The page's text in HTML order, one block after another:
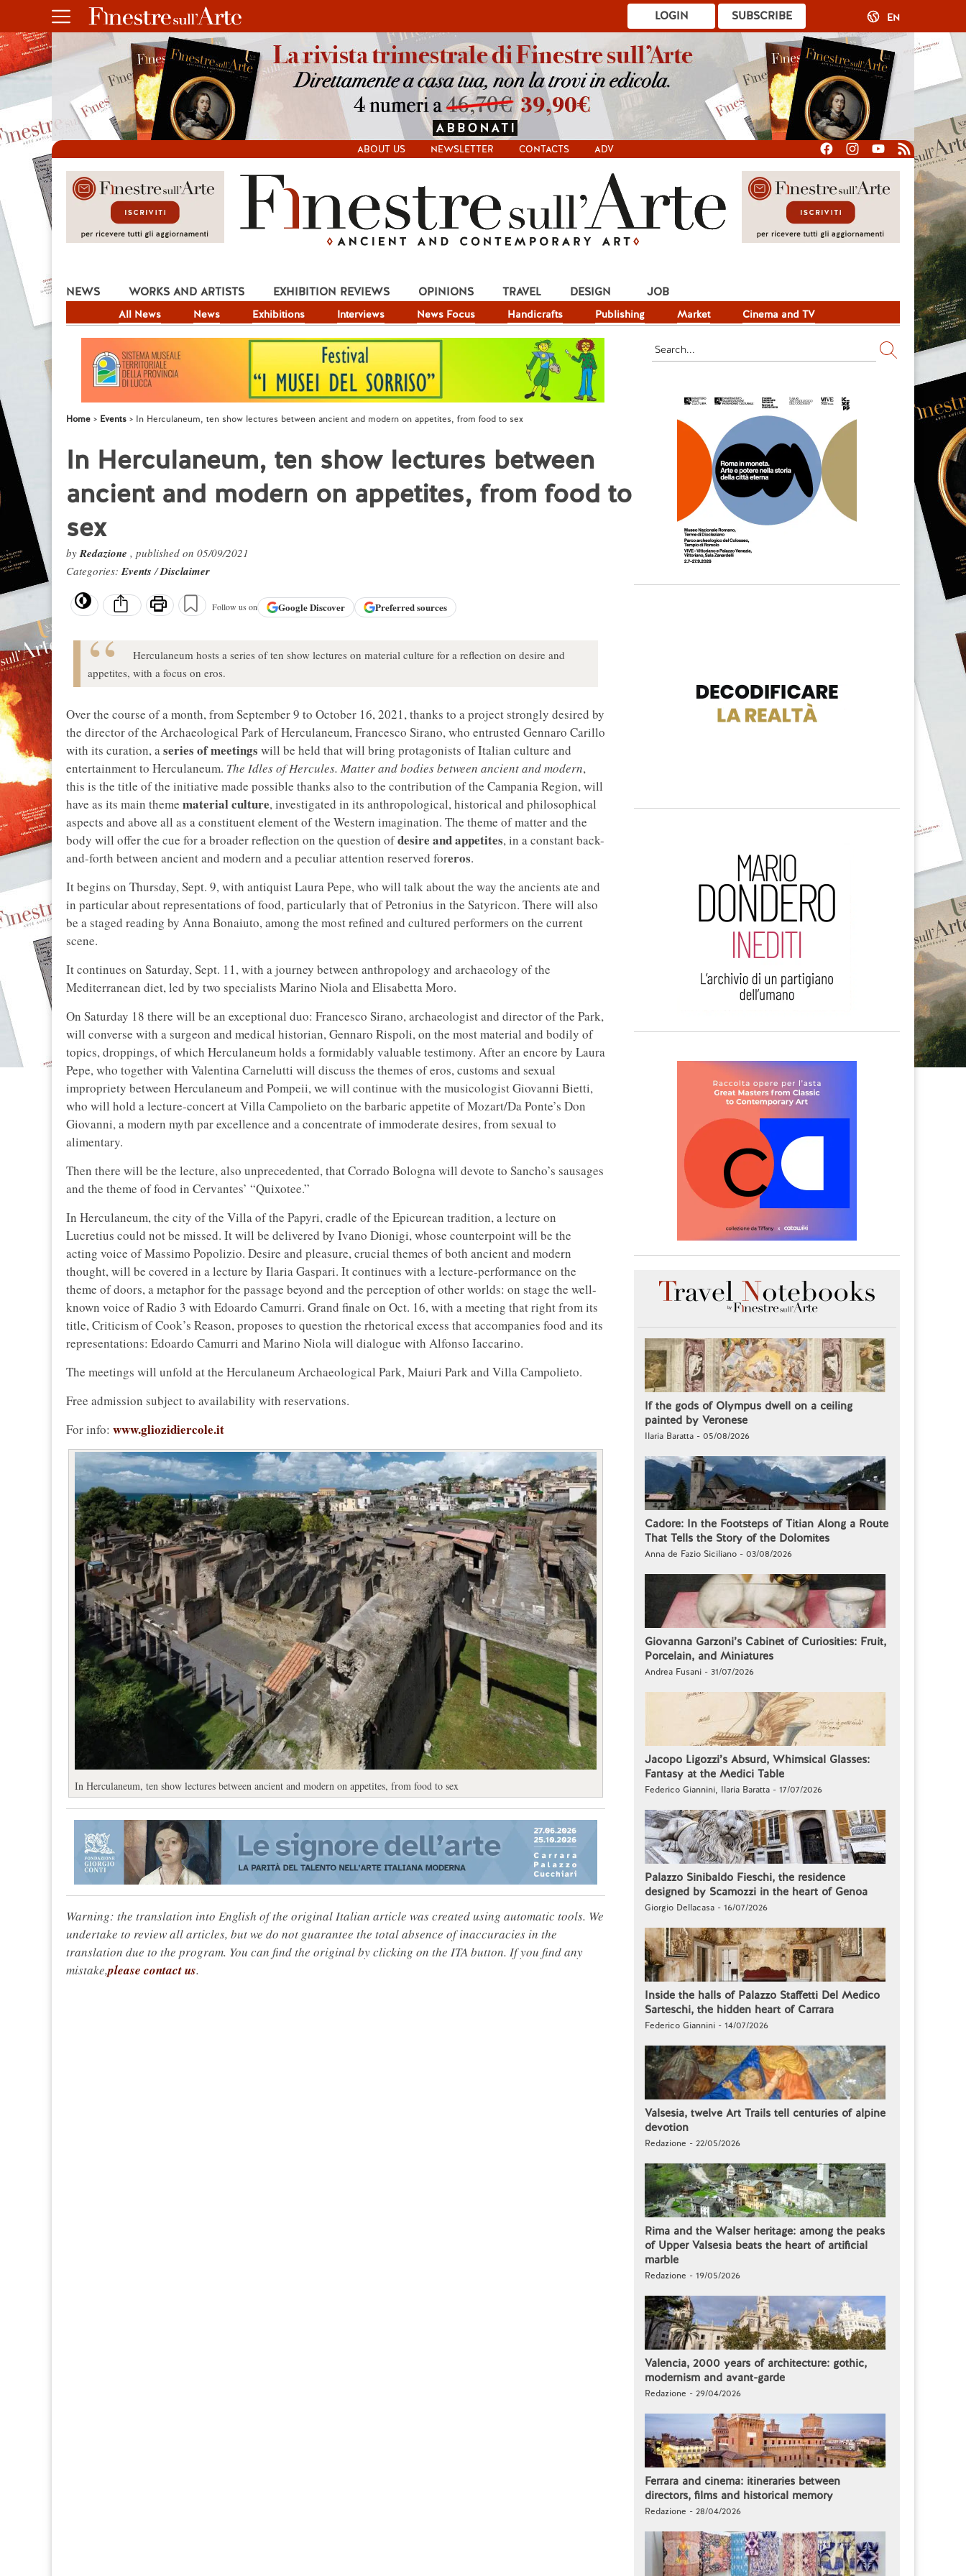
SUBSCRIBE
LOGIN EN
ABOUT US NEWSLETTER CONTACTS ADV
NEWS
All News News Exhibitions Interviews News Focus Handicrafts Publishing Market Cinema and TV
WORKS AND ARTISTS EXHIBITION REVIEWS OPINIONS TRAVEL DESIGN JOB
Home Events In Herculaneum, ten show lectures between ancient and modern on appetites, from food to sex
In Herculaneum, ten show lectures between
ancient and modern on appetites, from food to
sex
byRedazione , published on 05/09/2021
Categories:Events/Disclaimer
Follow us on GoogleDiscover Preferred sources
Herculaneum hosts a series of ten show lectures on material culture for a reflection on desire and
appetites, with a focus on eros.
Over the course of a month, from September 9 to October 16, 2021, thanks to a project strongly desired by
the director of the Archaeological Park of Herculaneum, Francesco Sirano, who entrusted Gennaro Carillo
with its curation, aseries of meetings will be held that will bring protagonists of Italian culture and
entertainment to Herculaneum. The Idles of Hercules. Matter and bodies between ancient and modern,
this is the title of the initiative made possible thanks also to the contribution of the Campania Region, will
have as its main theme material culture, investigated in its anthropological, historical and philosophical
aspects and above all as a constituent element of the Western imagination. The theme of matter and the
body will offer the cue for a broader reflection on the question ofdesire and appetites, in a constant back-
and-forth between ancient and modern and a peculiar attention reserved foreros.
It begins on Thursday, Sept. 9, with antiquist Laura Pepe, who will talk about the way the ancients ate and
in particular about representations of food, particularly that of Petronius in the Satyricon. There will also
be a staged reading by Anna Bonaiuto, among the most refined and cultured performers on the current
scene.
It continues on Saturday, Sept. 11, with a journey between anthropology and archaeology of the
Mediterranean diet, led by two specialists Marino Niola and Elisabetta Moro.
On Saturday 18 there will be an exceptional duo: Francesco Sirano, archaeologist and director of the Park,
will converse with a surgeon and medical historian, Gennaro Rispoli, on the most material and bodily of
topics, droppings, of which Herculaneum holds a formidably valuable testimony. After an encore by Laura
Pepe, who together with Valentina Carnelutti will discuss the themes of eros, customs and sexual
impropriety between Herculaneum and Pompeii, we will continue with the musicologist Giovanni Bietti,
who will hold a lecture-concert at Villa Campolieto on the barbaric appetite of Mozart/Da Ponte’s Don
Giovanni, a modern myth par excellence and a concentrate of immoderate desires, from sexual to
alimentary.
Then there will be the lecture, also unprecedented, that Corrado Bologna will devote to Sancho’s sausages
and the theme of food in Cervantes’ “Quixotee.”
In Herculaneum, the city of the Villa of the Papyri, cradle of the Epicurean tradition, a lecture on
Lucretius could not be missed. It will be delivered by Ivano Dionigi, whose counterpoint will be the
acting voice of Massimo Popolizio. Desire and pleasure, crucial themes of both ancient and modern
thought, will be covered in a lecture by Ilaria Gaspari. It continues with a lecture-performance on the
theme of doors, a metaphor for the passage beyond and the perception of other worlds: on stage the well-
known voice of Radio 3 with Edoardo Camurri. Grand finale on Oct. 16, with a meeting that right from its
title, Criticism of Cook’s Reason, proposes to question the rhetorical excess that accompanies food and its
representations: Edoardo Camurri and Marino Niola will dialogue with Alfonso Iaccarino.
The meetings will unfold at the Herculaneum Archaeological Park, Maiuri Park and Villa Campolieto.
Free admission subject to availability with reservations.
For info: www.gliozidiercole.it
In Herculaneum, ten show lectures between ancient and modern on appetites, from food to sex
Warning: the translation into English of the original Italian article was created using automatic tools. We
undertake to review all articles, but we do not guarantee the total absence of inaccuracies in the
translation due to the program. You can find the original by clicking on the ITA button. If you find any
mistake,please contact us.
If the gods of Olympus dwell on a ceiling
painted by Veronese
Ilaria Baratta - 05/08/2026
Cadore: In the Footsteps of Titian Along a Route
That Tells the Story of the Dolomites
Anna de Fazio Siciliano - 03/08/2026
Giovanna Garzoni’s Cabinet of Curiosities: Fruit,
Porcelain, and Miniatures
Andrea Fusani - 31/07/2026
Jacopo Ligozzi’s Absurd, Whimsical Glasses:
Fantasy at the Medici Table
Federico Giannini, Ilaria Baratta - 17/07/2026
Palazzo Sinibaldo Fieschi, the residence
designed by Scamozzi in the heart of Genoa
Giorgio Dellacasa - 16/07/2026
Inside the halls of Palazzo Staffetti Del Medico
Sarteschi, the hidden heart of Carrara
Federico Giannini - 14/07/2026
Valsesia, twelve Art Trails tell centuries of alpine
devotion
Redazione - 22/05/2026
Rima and the Walser heritage: among the peaks
of Upper Valsesia beats the heart of artificial
marble
Redazione - 19/05/2026
Valencia, 2000 years of architecture: gothic,
modernism and avant-garde
Redazione - 29/04/2026
Ferrara and cinema: itineraries between
directors, films and historical memory
Redazione - 28/04/2026